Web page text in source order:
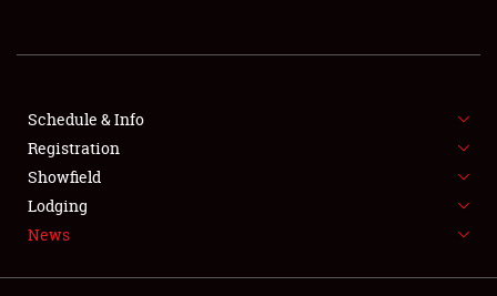
FLEA MARKET & CAR CORRAL
SPONSORSHIP
LODGING
Schedule & Info
Registration
Showfield
Lodging
News